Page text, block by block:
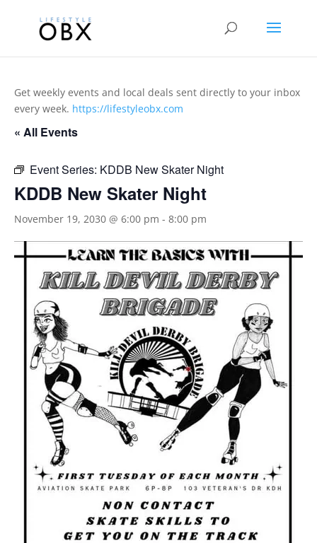
Get weekly events and local deals sent directly to your inbox
every week. https://lifestyleobx.com
« All Events
Event Series: KDDB New Skater Night
KDDB New Skater Night
November 19, 2030 @ 6:00 pm - 8:00 pm